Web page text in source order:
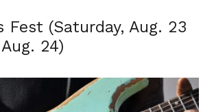
Fest (Saturday, Aug. 23
24)